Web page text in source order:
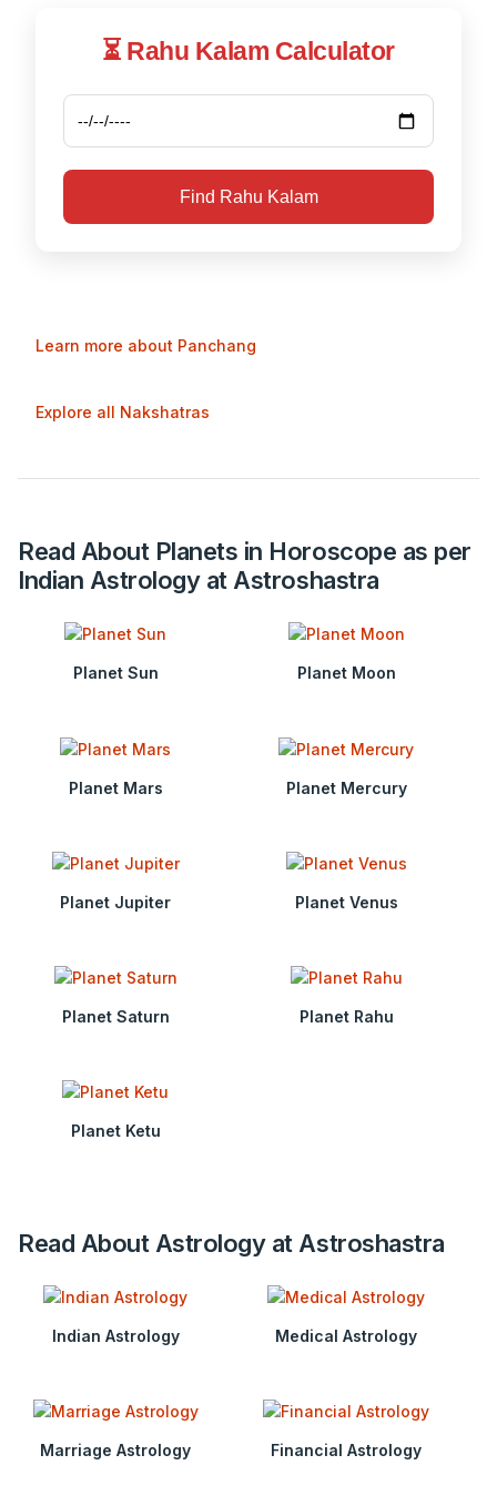
⏳ Rahu Kalam Calculator
Find Rahu Kalam
Learn more about Panchang
Explore all Nakshatras
Read About Planets in Horoscope as per
Indian Astrology at Astroshastra
Planet Sun Planet Moon
Planet Mars Planet Mercury
Planet Jupiter Planet Venus
Planet Saturn Planet Rahu
Planet Ketu
Read About Astrology at Astroshastra
Indian Astrology Medical Astrology
Marriage Astrology Financial Astrology